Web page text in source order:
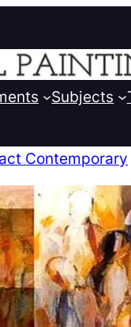
Subjects
Contemporary